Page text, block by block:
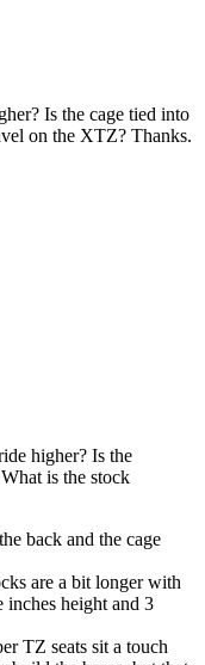
Is the cage tied into
on the XTZ? Thanks.
higher? Is the
is the stock
back and the cage
are a bit longer with
height and 3
TZ seats sit a touch